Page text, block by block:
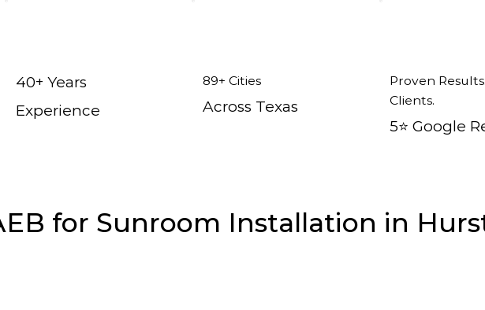
40+ Years
Experience
89+ Cities
Across Texas
Proven
Clients.
5⭐️ Google
for Sunroom Installation in